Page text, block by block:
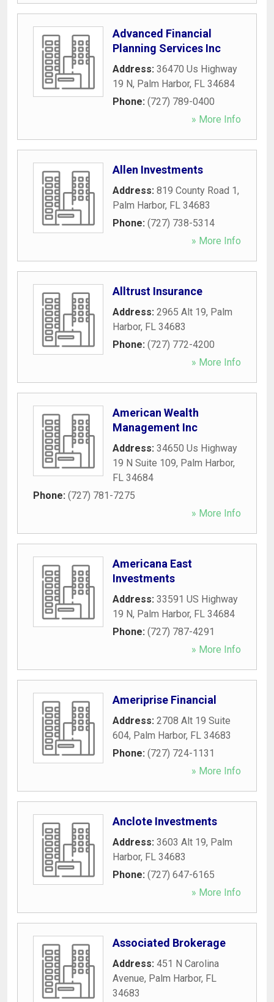
Advanced Financial
Planning Services Inc
Address: 36470 Us Highway
19 N, Palm Harbor, FL 34684
Phone: (727) 789-0400
» More Info
Allen Investments
Address: 819 County Road 1,
Palm Harbor, FL 34683
Phone: (727) 738-5314
» More Info
Alltrust Insurance
Address: 2965 Alt 19, Palm
Harbor, FL 34683
Phone: (727) 772-4200
» More Info
American Wealth
Management Inc
Address: 34650 Us Highway
19 N Suite 109, Palm Harbor,
FL 34684
Phone: (727) 781-7275
» More Info
Americana East
Investments
Address: 33591 US Highway
19 N, Palm Harbor, FL 34684
Phone: (727) 787-4291
» More Info
Ameriprise Financial
Address: 2708 Alt 19 Suite
604, Palm Harbor, FL 34683
Phone: (727) 724-1131
» More Info
Anclote Investments
Address: 3603 Alt 19, Palm
Harbor, FL 34683
Phone: (727) 647-6165
» More Info
Associated Brokerage
Address: 451 N Carolina
Avenue, Palm Harbor, FL
34683